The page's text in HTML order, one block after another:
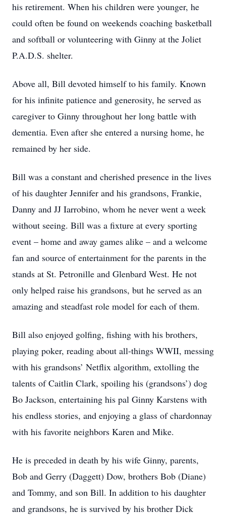
his retirement. When his children were younger, he
could often be found on weekends coaching basketball
and softball or volunteering with Ginny at the Joliet
P.A.D.S. shelter.
Above all, Bill devoted himself to his family. Known
for his infinite patience and generosity, he served as
caregiver to Ginny throughout her long battle with
dementia. Even after she entered a nursing home, he
remained by her side.
Bill was a constant and cherished presence in the lives
of his daughter Jennifer and his grandsons, Frankie,
Danny and JJ Iarrobino, whom he never went a week
without seeing. Bill was a fixture at every sporting
event – home and away games alike – and a welcome
fan and source of entertainment for the parents in the
stands at St. Petronille and Glenbard West. He not
only helped raise his grandsons, but he served as an
amazing and steadfast role model for each of them.
Bill also enjoyed golfing, fishing with his brothers,
playing poker, reading about all-things WWII, messing
with his grandsons’ Netflix algorithm, extolling the
talents of Caitlin Clark, spoiling his (grandsons’) dog
Bo Jackson, entertaining his pal Ginny Karstens with
his endless stories, and enjoying a glass of chardonnay
with his favorite neighbors Karen and Mike.
He is preceded in death by his wife Ginny, parents,
Bob and Gerry (Daggett) Dow, brothers Bob (Diane)
and Tommy, and son Bill. In addition to his daughter
and grandsons, he is survived by his brother Dick